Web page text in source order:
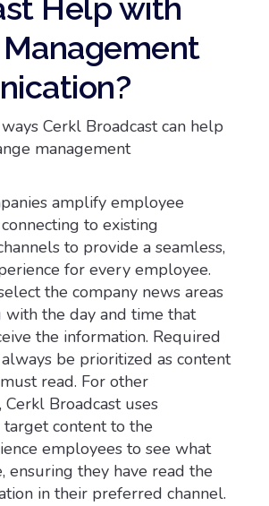
Help with
Cerkl Broadcast can help
management
amplify employee
to existing
to provide a seamless,
for every employee.
the company news areas
the day and time that
the information. Required
be prioritized as content
read. For other
Cerkl Broadcast uses
content to the
employees to see what
ensuring they have read the
in their preferred channel.